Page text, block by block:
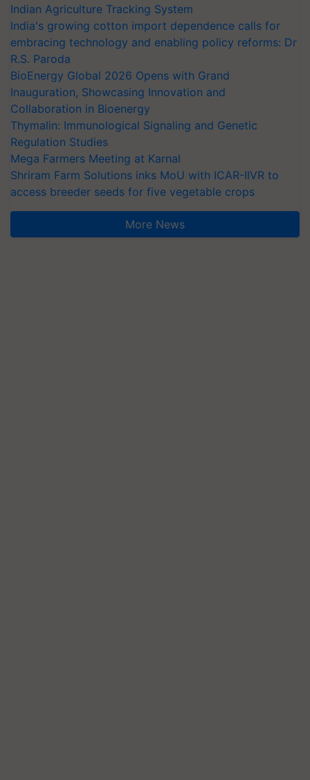
Indian Agriculture Tracking System
India's growing cotton import dependence calls for
embracing technology and enabling policy reforms: Dr
R.S. Paroda
BioEnergy Global 2026 Opens with Grand
Inauguration, Showcasing Innovation and
Collaboration in Bioenergy
Thymalin: Immunological Signaling and Genetic
Regulation Studies
Mega Farmers Meeting at Karnal
Shriram Farm Solutions inks MoU with ICAR-IIVR to
access breeder seeds for five vegetable crops
More News